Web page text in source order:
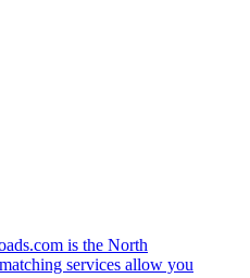
is the North
services allow you